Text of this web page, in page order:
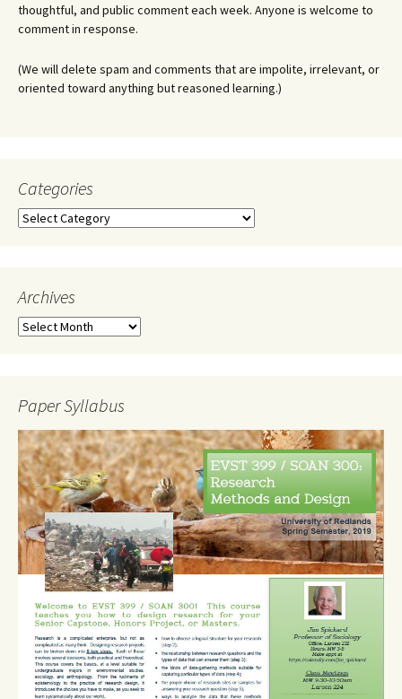
thoughtful, and public comment each week. Anyone is welcome to
comment in response.
(We will delete spam and comments that are impolite, irrelevant, or
oriented toward anything but reasoned learning.)
Categories
Categories
Archives
Archives
Paper Syllabus